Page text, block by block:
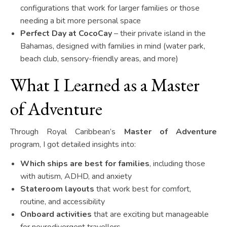
configurations that work for larger families or those
needing a bit more personal space
Perfect Day at CocoCay– their private island in the
Bahamas, designed with families in mind (water park,
beach club, sensory-friendly areas, and more)
What I Learned as a Master
of Adventure
Through Royal Caribbean’s Master of Adventure
program, I got detailed insights into:
Which ships are best for families, including those
with autism, ADHD, and anxiety
Stateroom layouts that work best for comfort,
routine, and accessibility
Onboard activities that are exciting but manageable